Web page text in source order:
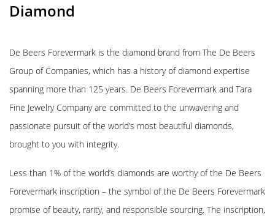
Diamond
De Beers Forevermark is the diamond brand from The De Beers
Group of Companies, which has a history of diamond expertise
spanning more than 125 years. De Beers Forevermark and Tara
Fine Jewelry Company are committed to the unwavering and
passionate pursuit of the world’s most beautiful diamonds,
brought to you with integrity.
Less than 1% of the world’s diamonds are worthy of the De Beers
Forevermark inscription – the symbol of the De Beers Forevermark
promise of beauty, rarity, and responsible sourcing. The inscription,